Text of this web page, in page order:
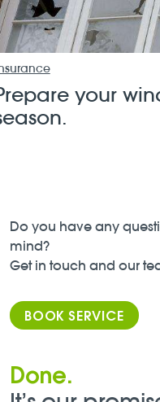
your
Do you have any
mind?
Get in touch and our
BOOK SERVICE
Done.